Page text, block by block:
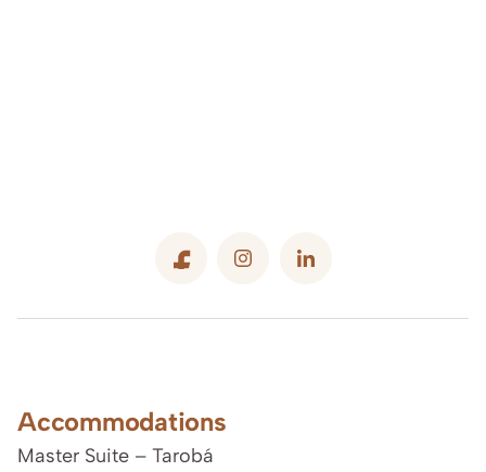
Accommodations
Master Suite – Tarobá